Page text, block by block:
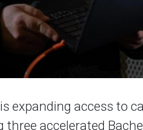
expanding access to
accelerated